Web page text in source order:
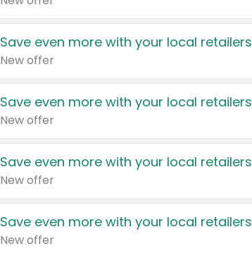
Save even more with your local retailers
New offer
Save even more with your local retailers
New offer
Save even more with your local retailers
New offer
Save even more with your local retailers
New offer